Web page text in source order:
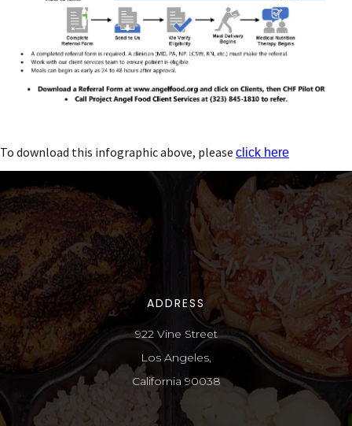
To download this infographic above, please click here
ADDRESS
922 Vine Street
Los Angeles,
California 90038